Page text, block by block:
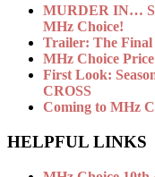
MURDER IN…
MHz Choice!
Trailer: The Final
MHz Choice
First Look:
CROSS
Coming to MHz
HELPFUL LINKS